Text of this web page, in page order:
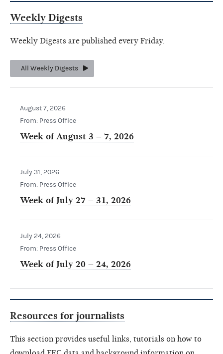
Weekly Digests
Weekly Digests are published every Friday.
All Weekly Digests
August 7, 2026
From: Press Office
Week of August 3 – 7, 2026
July 31, 2026
From: Press Office
Week of July 27 – 31, 2026
July 24, 2026
From: Press Office
Week of July 20 – 24, 2026
Resources for journalists
This section provides useful links, tutorials on how to